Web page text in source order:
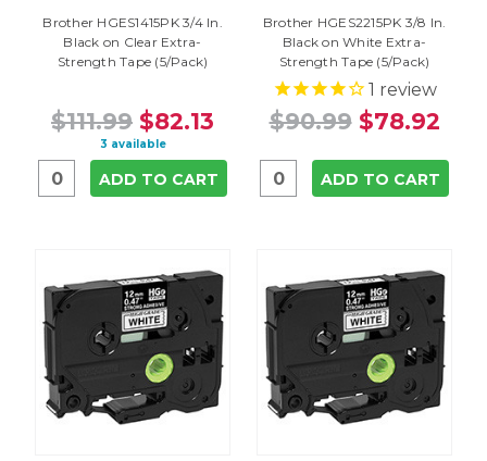
Brother HGES1415PK 3/4 In.
Black on Clear Extra-
Strength Tape (5/Pack)
$111.99 $82.13
3 available
ADD TO CART
Brother HGES2215PK 3/8 In.
Black on White Extra-
Strength Tape (5/Pack)
1 review
$90.99 $78.92
ADD TO CART